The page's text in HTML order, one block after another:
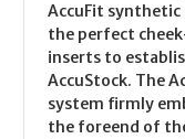
AccuFit
the perfect
inserts to
AccuStock. The
system firmly
the foreend of